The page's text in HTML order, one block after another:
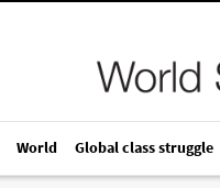
World Global class struggle